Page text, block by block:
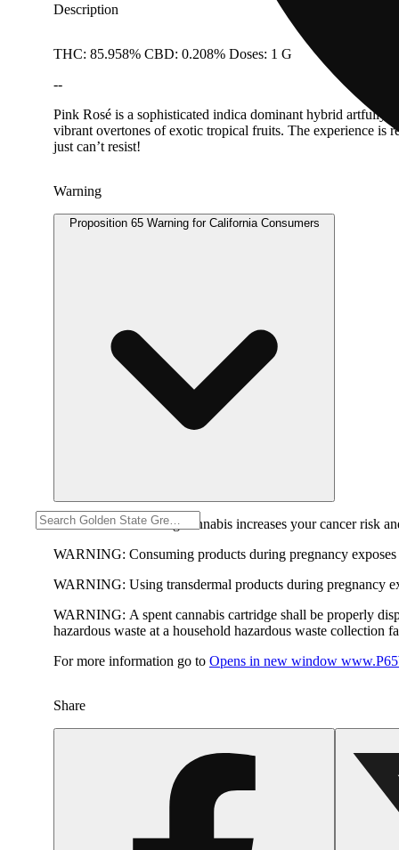
Description
THC: 85.958% CBD: 0.208% Doses: 1 G
--
Pink Rosé is a sophisticated indica dominant hybrid artfully
vibrant overtones of exotic tropical fruits. The experience is
just can’t resist!
Warning
Proposition 65 Warning for California Consumers
WARNING:Smoking cannabis increases your cancer risk
WARNING: Consuming products during pregnancy
WARNING: Using transdermal products during pregnancy
WARNING: A spent cannabis cartridge shall be properly
hazardous waste at a household hazardous waste collection
For more information go to Opens in new window
Share